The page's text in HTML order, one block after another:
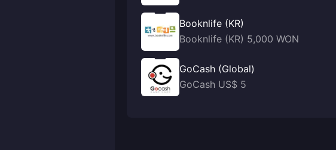
Booknlife (KR)
Booknlife (KR) 5,000 WON
GoCash (Global)
GoCash US$ 5